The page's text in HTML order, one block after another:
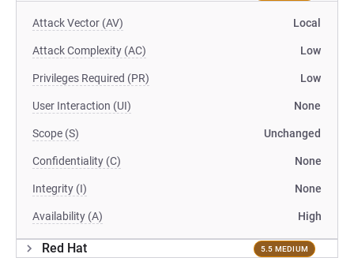
Attack Vector (AV) Local
Attack Complexity (AC) Low
Privileges Required (PR) Low
User Interaction (UI) None
Scope (S) Unchanged
Confidentiality (C) None
Integrity (I) None
Availability (A) High
Red Hat 5.5 MEDIUM